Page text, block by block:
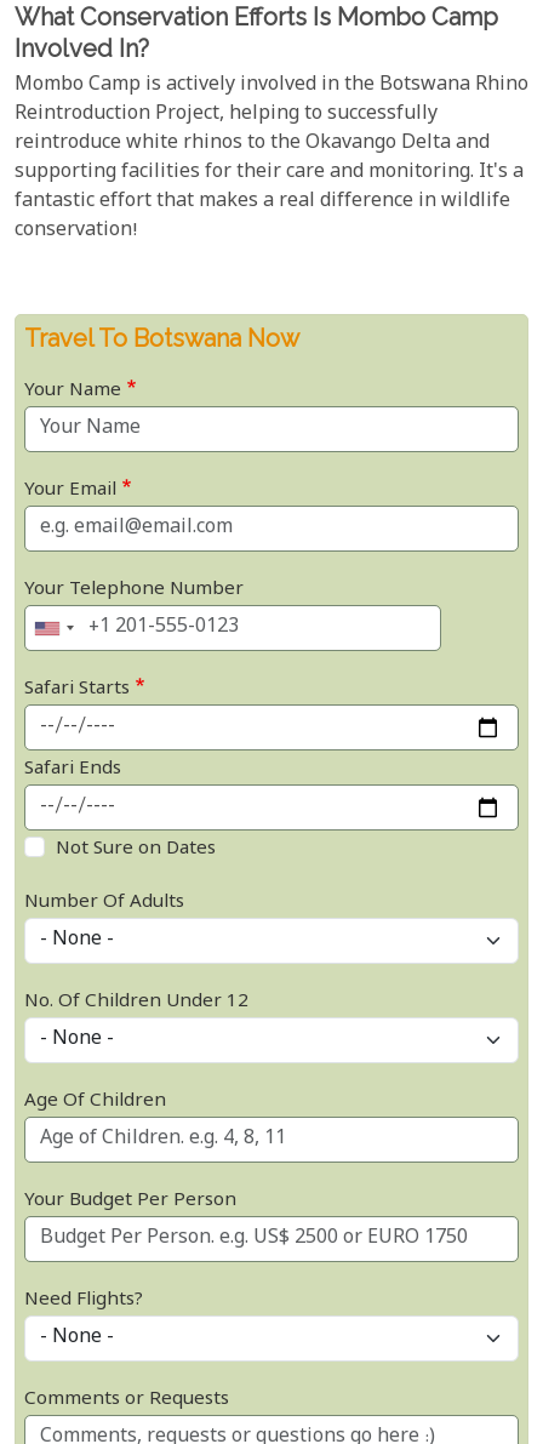
What Conservation Efforts Is Mombo Camp
Involved In?
Mombo Camp is actively involved in the Botswana Rhino
Reintroduction Project, helping to successfully
reintroduce white rhinos to the Okavango Delta and
supporting facilities for their care and monitoring. It's a
fantastic effort that makes a real difference in wildlife
conservation!
Travel To Botswana Now
Your Name
Your Email
Your Telephone Number
Safari Starts
Safari Ends
Not Sure on Dates
Number Of Adults
No. Of Children Under 12
Age Of Children
Your Budget Per Person
Need Flights?
Comments or Requests